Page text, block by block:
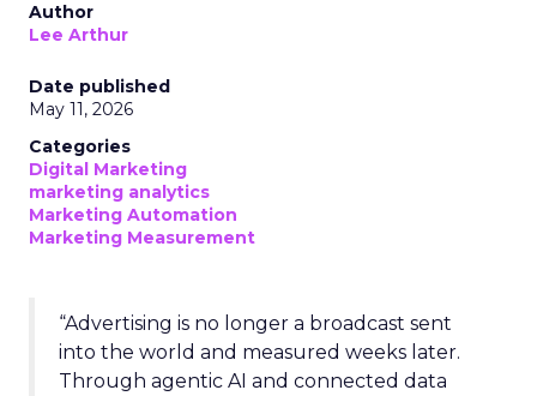
Author
Lee Arthur
Date published
May 11, 2026
Categories
Digital Marketing
marketing analytics
Marketing Automation
Marketing Measurement
“Advertising is no longer a broadcast sent
into the world and measured weeks later.
Through agentic AI and connected data